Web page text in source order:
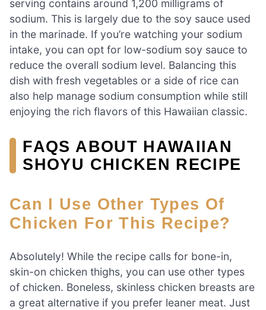
serving contains around 1,200 milligrams of
sodium. This is largely due to the soy sauce used
in the marinade. If you’re watching your sodium
intake, you can opt for low-sodium soy sauce to
reduce the overall sodium level. Balancing this
dish with fresh vegetables or a side of rice can
also help manage sodium consumption while still
enjoying the rich flavors of this Hawaiian classic.
FAQS ABOUT HAWAIIAN
SHOYU CHICKEN RECIPE
Can I Use Other Types Of
Chicken For This Recipe?
Absolutely! While the recipe calls for bone-in,
skin-on chicken thighs, you can use other types
of chicken. Boneless, skinless chicken breasts are
a great alternative if you prefer leaner meat. Just